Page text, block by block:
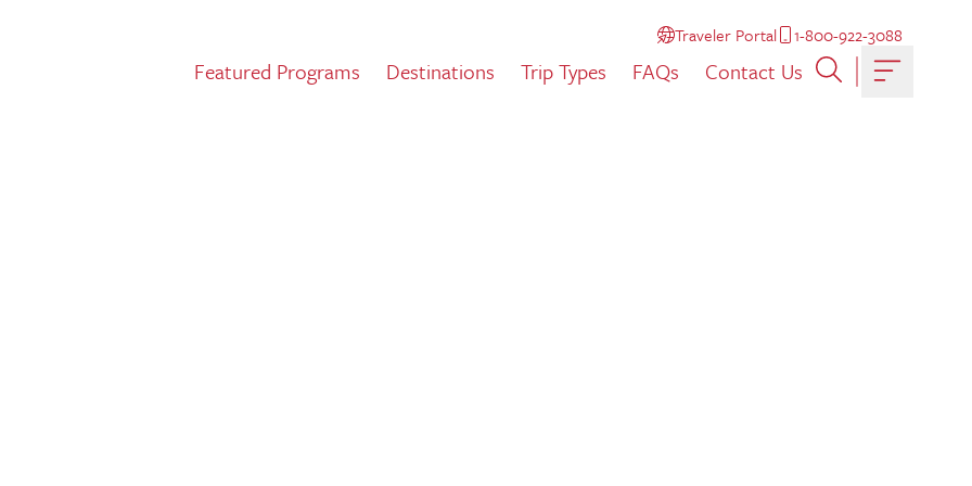
Traveler Portal 1-800-922-3088
Featured Programs Destinations Trip Types FAQs Contact Us Toggle